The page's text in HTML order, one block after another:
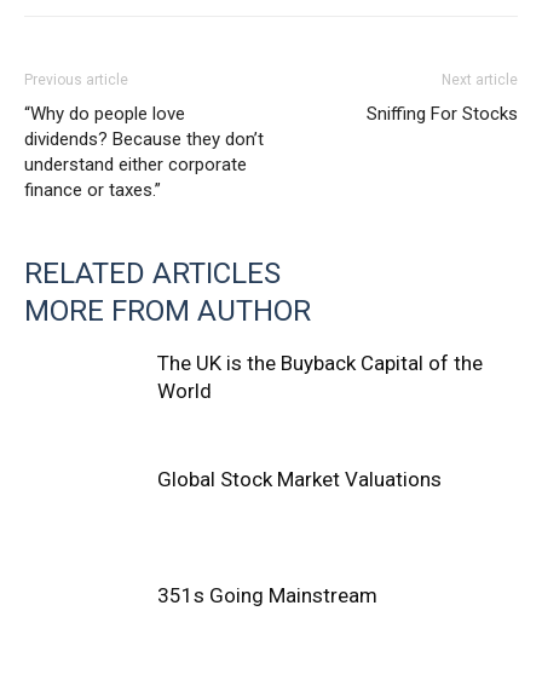
Previous article
“Why do people love
dividends? Because they don’t
understand either corporate
finance or taxes.”
Next article
Sniffing For Stocks
RELATED ARTICLES
MORE FROM AUTHOR
The UK is the Buyback Capital of the
World
Global Stock Market Valuations
351s Going Mainstream